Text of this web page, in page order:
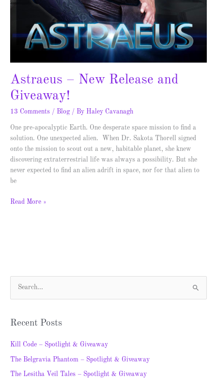
Astraeus – New Release and
Giveaway!
13 Comments / Blog / By Haley Cavanagh
One pre-apocalyptic Earth. One desperate space mission to find a
solution. One unexpected alien. When Dr. Sakota Thorell signed
onto the mission to scout out a new, habitable planet, she knew
discovering extraterrestrial life was always a possibility. But she
never expected to find an alien adrift in space, nor for that alien to
be
Read More »
c
h
Recent Posts
Kill Code – Spotlight & Giveaway
The Belgravia Phantom – Spotlight & Giveaway
The Lesitha Veil Tales – Spotlight & Giveaway